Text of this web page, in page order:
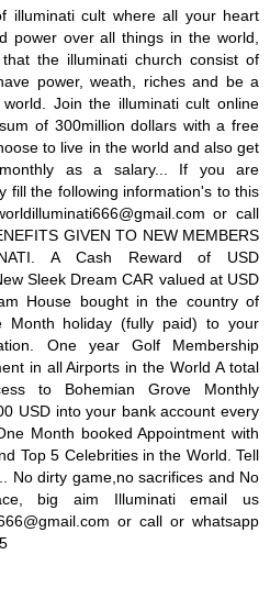
illuminati cult where all your heart
power over all things in the world,
the illuminati church consist of
power, weath, riches and be a
Join the illuminati cult online
of 300million dollars with a free
to live in the world and also get
monthly as a salary... If you are
fill the following information's to this
or call
GIVEN TO NEW MEMBERS
A Cash Reward of USD
Sleek Dream CAR valued at USD
House bought in the country of
Month holiday (fully paid) to your
One year Golf Membership
in all Airports in the World A total
to Bohemian Grove Monthly
USD into your bank account every
Month booked Appointment with
Top 5 Celebrities in the World. Tell
No dirty game,no sacrifices and No
big aim Illuminati email us
or call or whatsapp